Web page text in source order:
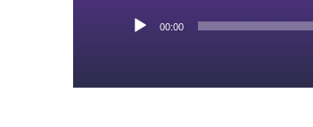
Audio
00:00